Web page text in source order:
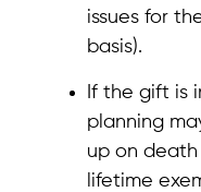
issues for
basis).
If the gift is
planning
up on
lifetime